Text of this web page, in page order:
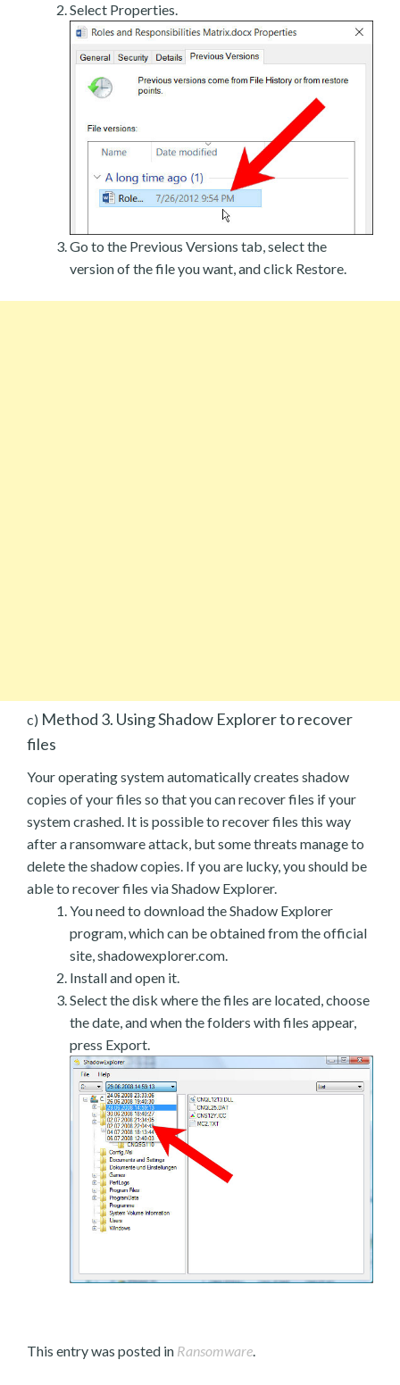
Select Properties.
Go to the Previous Versions tab, select the
version of the file you want, and click Restore.
c) Method 3. Using Shadow Explorer to recover
files
Your operating system automatically creates shadow
copies of your files so that you can recover files if your
system crashed. It is possible to recover files this way
after a ransomware attack, but some threats manage to
delete the shadow copies. If you are lucky, you should be
able to recover files via Shadow Explorer.
You need to download the Shadow Explorer
program, which can be obtained from the official
site, shadowexplorer.com.
Install and open it.
Select the disk where the files are located, choose
the date, and when the folders with files appear,
press Export.
This entry was posted in Ransomware.